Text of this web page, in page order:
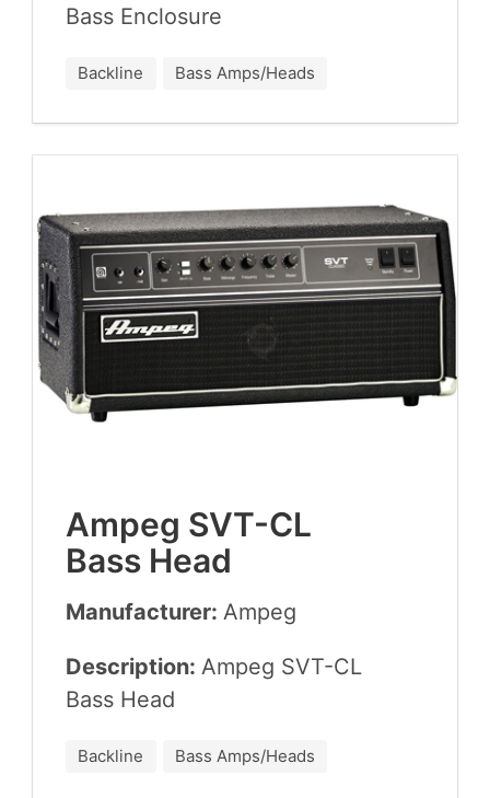
Bass Enclosure
Backline Bass Amps/Heads
Ampeg SVT-CL
Bass Head
Manufacturer: Ampeg
Description: Ampeg SVT-CL
Bass Head
Backline Bass Amps/Heads